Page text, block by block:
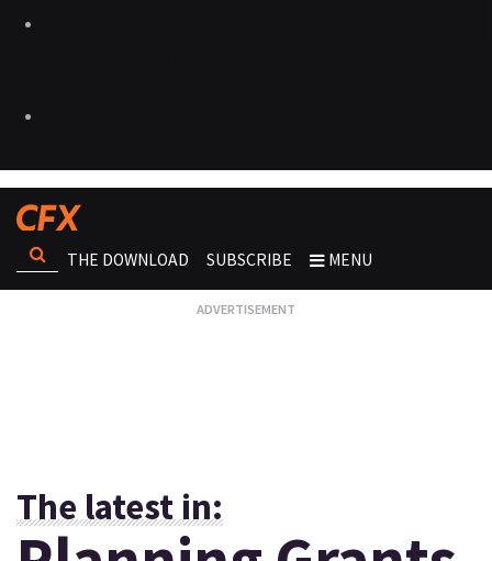
THE DOWNLOAD SUBSCRIBE MENU
The latest in: